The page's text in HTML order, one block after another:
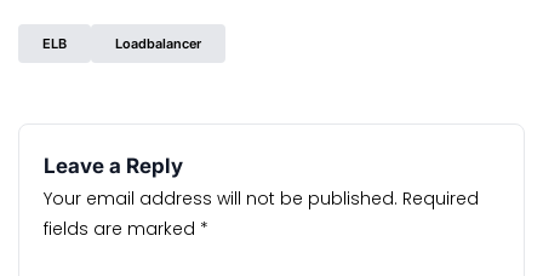
ELB Loadbalancer
Leave a Reply
Your email address will not be published. Required
fields are marked *